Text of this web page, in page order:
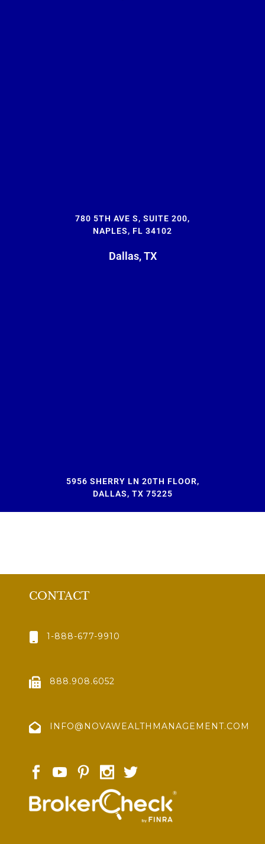
780 5TH AVE S, SUITE 200,
NAPLES, FL 34102
Dallas, TX
5956 SHERRY LN 20TH FLOOR,
DALLAS, TX 75225
CONTACT
1-888-677-9910
888.908.6052
INFO@NOVAWEALTHMANAGEMENT.COM